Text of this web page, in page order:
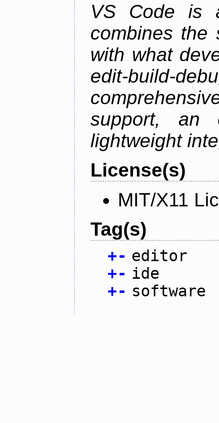
VS Code is
combines the
with what
edit-build-
support, an
lightweight
License(s)
MIT/X11
Tag(s)
+- editor
+- ide
+- software